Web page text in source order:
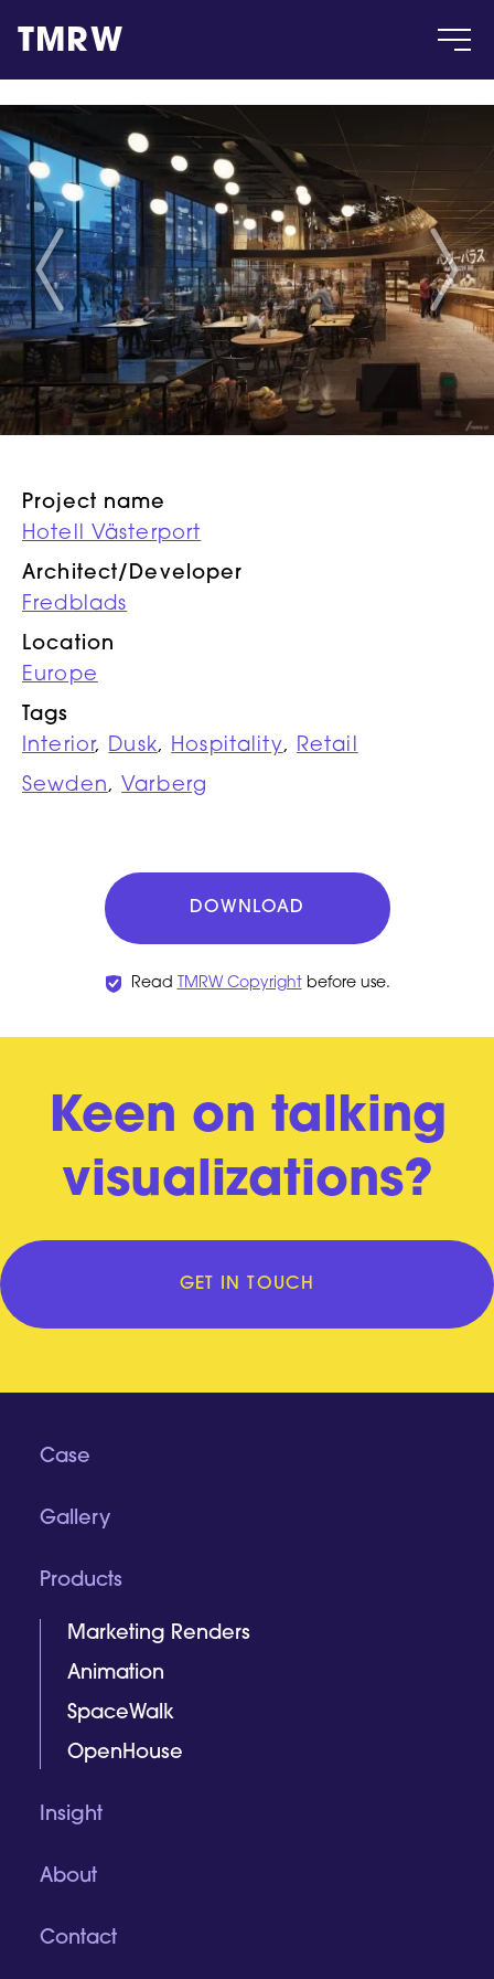
TMRW
Gallery
Products
Insight
About
Project name
Hotell Västerport
Architect/Developer
Fredblads
Location
Europe
Tags
Interior, Dusk, Hospitality,
Retail
Sewden, Varberg
DOWNLOAD
Read TMRW Copyrightbefore use.
Keen on talking
visualizations?
GET IN TOUCH
Case
Gallery
Products
Marketing Renders
Animation
SpaceWalk
OpenHouse
Insight
About
Contact